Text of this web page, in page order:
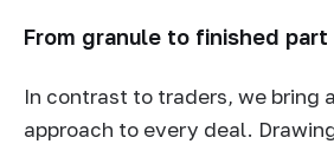
From granule to finished
In contrast to traders, we bring
approach to every deal.